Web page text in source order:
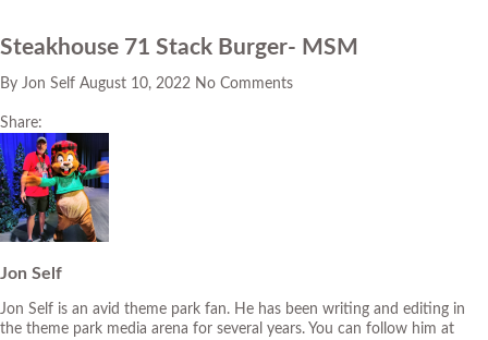
Steakhouse 71 Stack Burger- MSM
By Jon Self August 10, 2022 No Comments
Share:
Jon Self
Jon Self is an avid theme park fan. He has been writing and editing in
the theme park media arena for several years. You can follow him at